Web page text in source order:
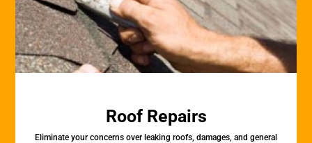
Roof Repairs
Eliminate your concerns over leaking roofs, damages, and general